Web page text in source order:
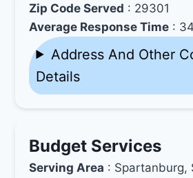
Zip Code Served : 29301
Average Response Time :
Address And Other
Details
Budget Services
Serving Area : Spartanburg,